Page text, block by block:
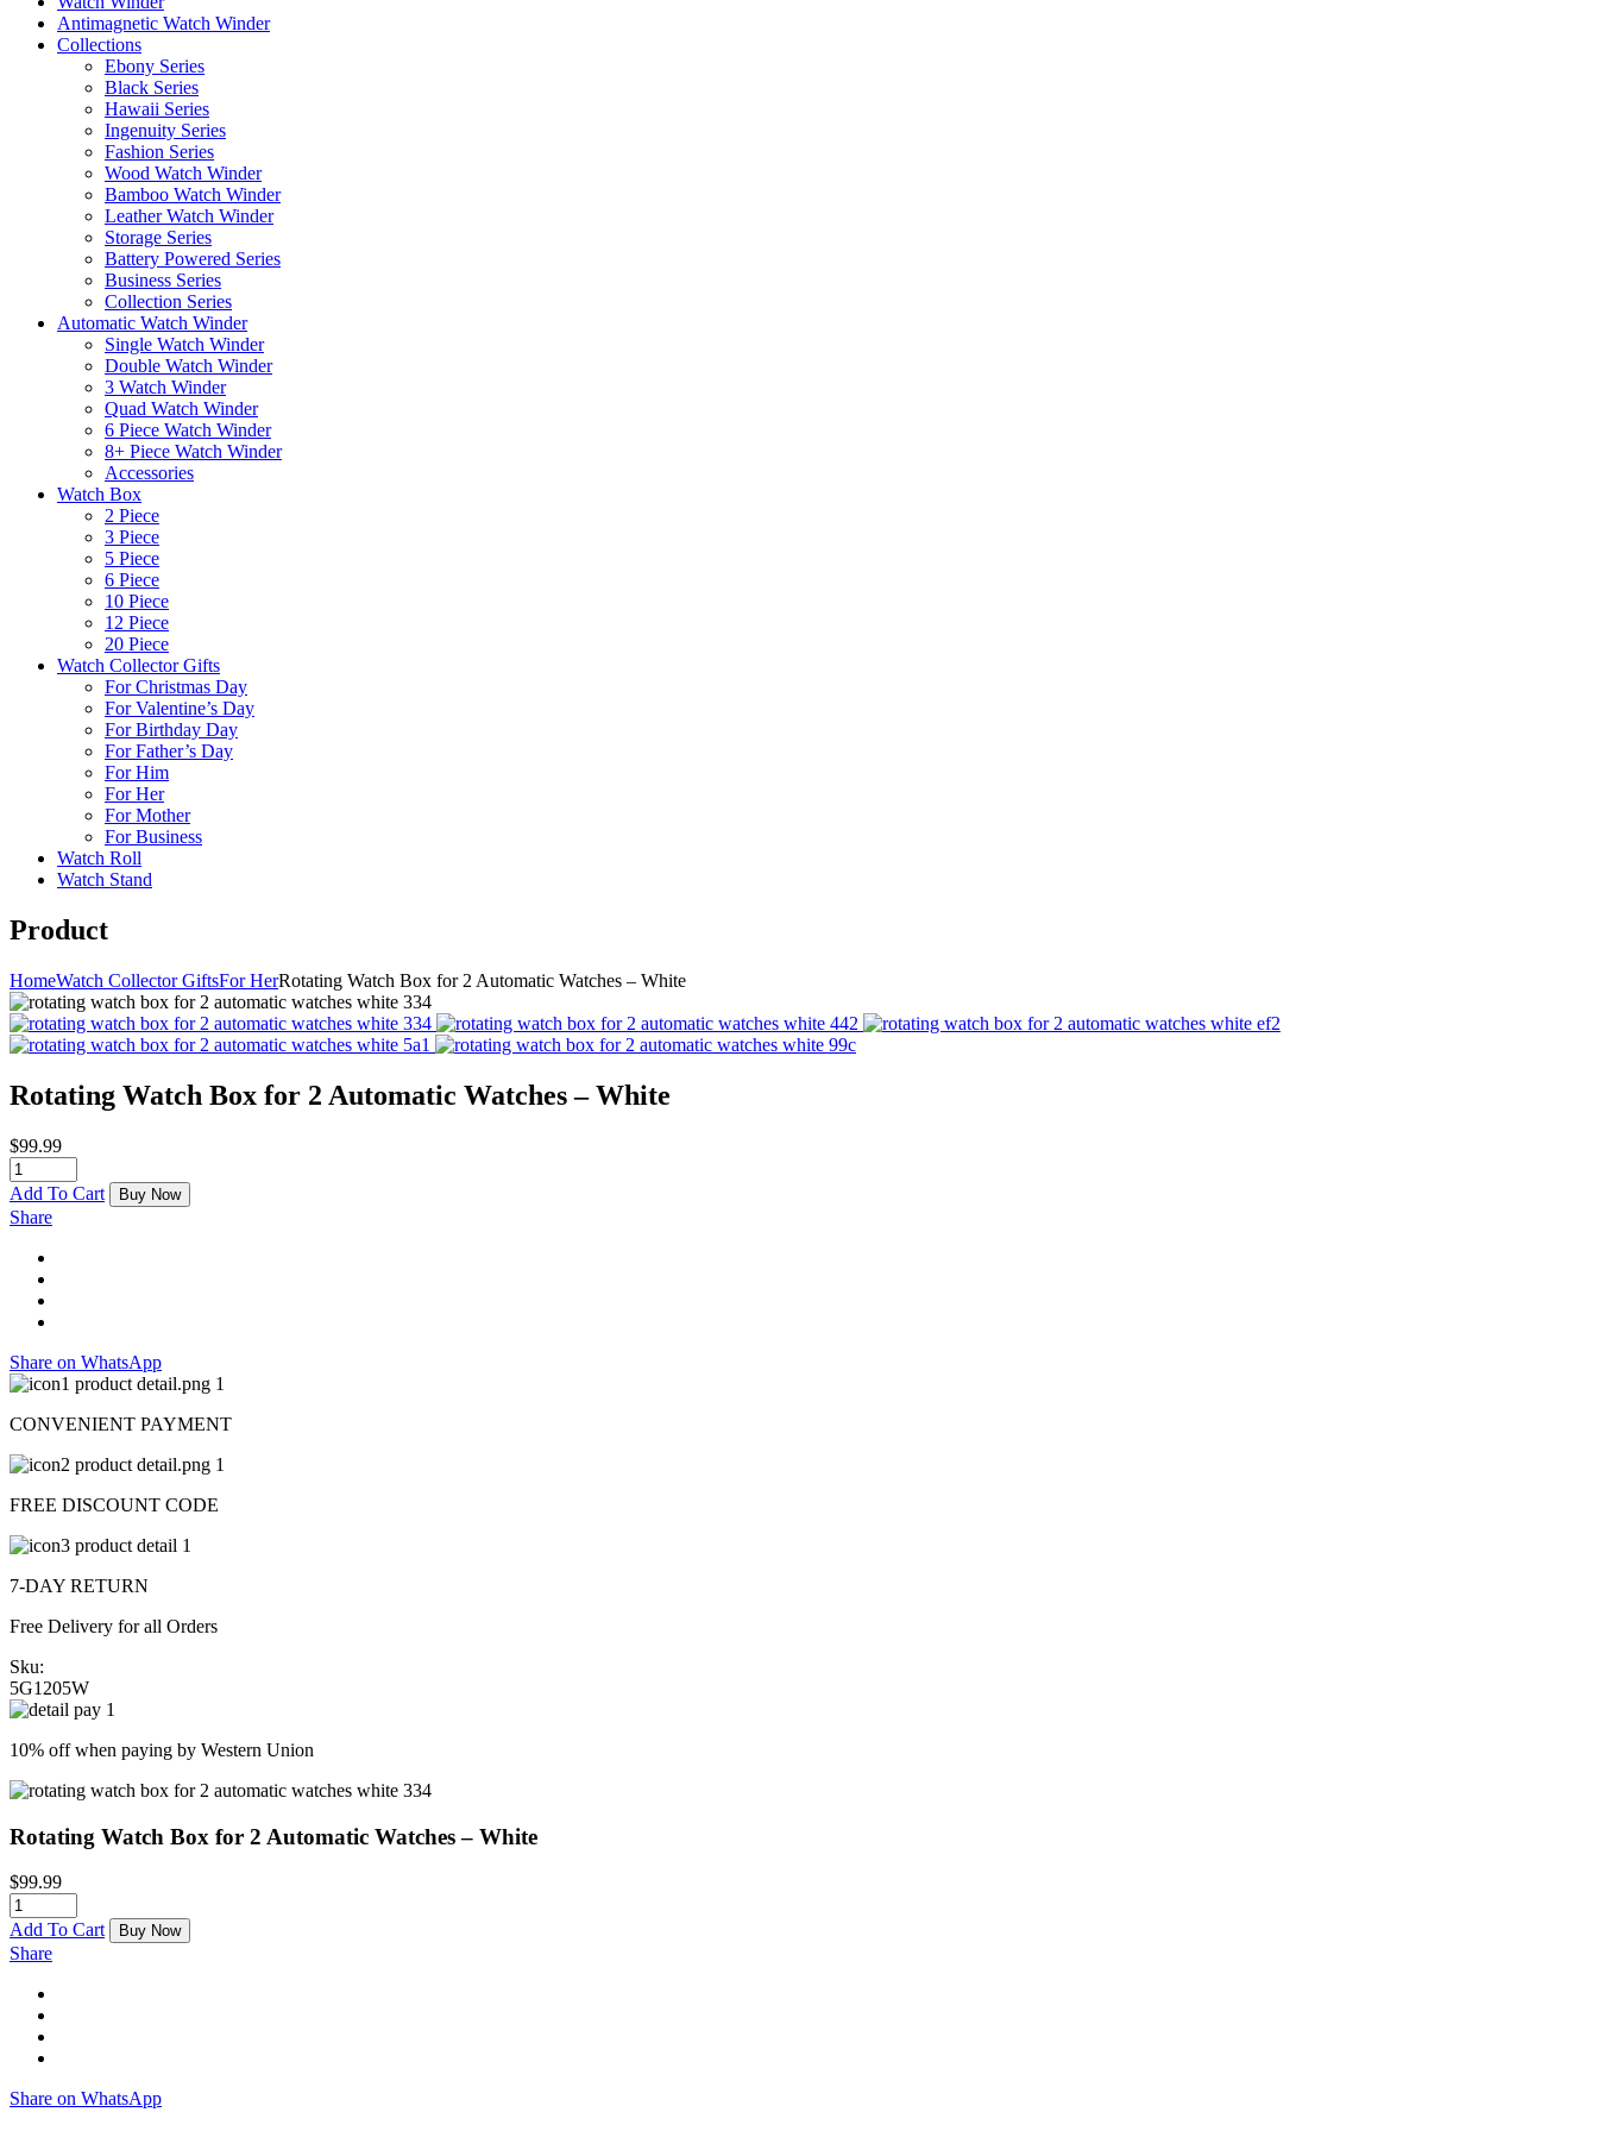
Antimagnetic Watch Winder
Collections
Ebony Series
Black Series
Hawaii Series
Ingenuity Series
Fashion Series
Wood Watch Winder
Bamboo Watch Winder
Leather Watch Winder
Storage Series
Battery Powered Series
Business Series
Collection Series
Automatic Watch Winder
Single Watch Winder
Double Watch Winder
3 Watch Winder
Quad Watch Winder
6 Piece Watch Winder
8+ Piece Watch Winder
Accessories
Watch Box
2 Piece
3 Piece
5 Piece
6 Piece
10 Piece
12 Piece
20 Piece
Watch Collector Gifts
For Christmas Day
For Valentine’s Day
For Birthday Day
For Father’s Day
For Him
For Her
For Mother
For Business
Watch Roll
Watch Stand
Product
HomeWatch Collector GiftsFor HerRotating Watch Box for 2 Automatic Watches – White
Rotating Watch Box for 2 Automatic Watches – White
$99.99
Add To Cart Buy Now
Share
Share on WhatsApp
CONVENIENT PAYMENT
FREE DISCOUNT CODE
7-DAY RETURN
Free Delivery for all Orders
Sku:
5G1205W
10% off when paying by Western Union
Rotating Watch Box for 2 Automatic Watches – White
$99.99
Add To Cart Buy Now
Share
Share on WhatsApp